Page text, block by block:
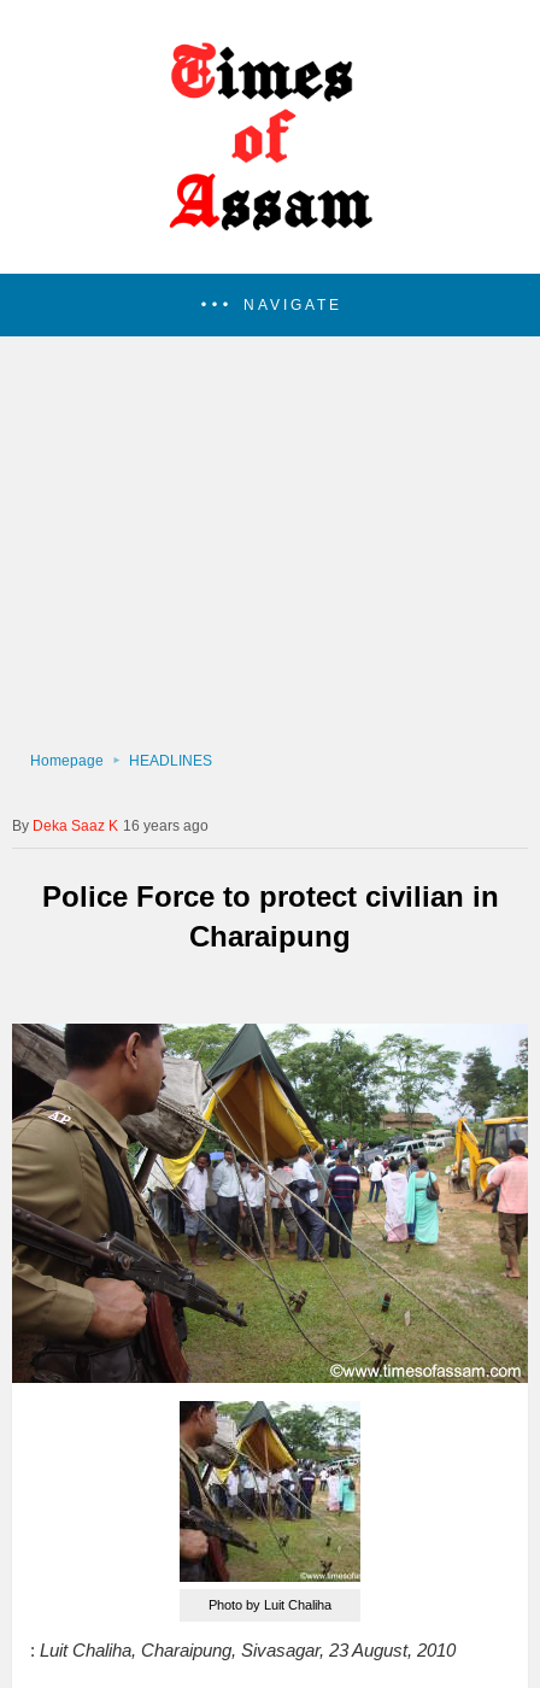
NAVIGATE
Homepage HEADLINES
Deka Saaz K 16 years ago
Police Force to protect civilian in
Charaipung
Photo by Luit Chaliha
: Luit Chaliha, Charaipung, Sivasagar, 23 August, 2010